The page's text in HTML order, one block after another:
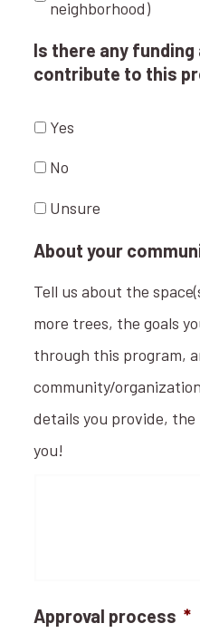
neighborhood)
Is there any funding
contribute to this
Yes
No
Unsure
About your
Tell us about the
more trees, the goals
through this program,
community/
details you provide,
you!
Approval process *